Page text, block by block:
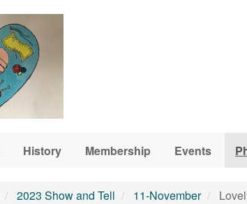
History Membership Events
2023 Show and Tell 11-November